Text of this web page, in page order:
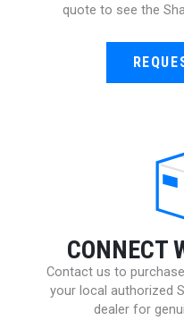
quote to see the
CONNECT
Contact us to
your local authorized
dealer for